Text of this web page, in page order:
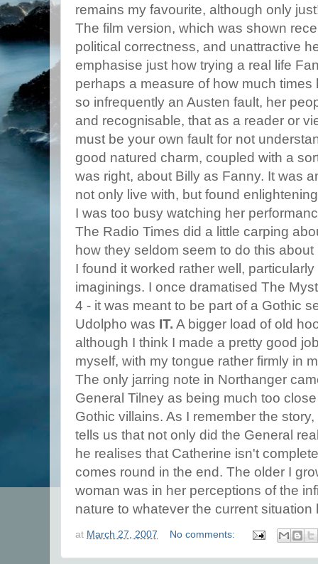
remains my favourite, although only
The film version, which was shown
political correctness, and unattractive
emphasise just how trying a real life
perhaps a measure of how much
so infrequently an Austen fault, her
and recognisable, that as a reader or
must be your own fault for not
good natured charm, coupled with a
was right, about Billy as Fanny. It was
not only live with, but found
I was too busy watching her
The Radio Times did a little carping
how they seldom seem to do this
I found it worked rather well,
imaginings. I once dramatised The
4 - it was meant to be part of a Gothic
Udolpho was IT. A bigger load of old
although I think I made a pretty good
myself, with my tongue rather firmly in
The only jarring note in Northanger
General Tilney as being much too
Gothic villains. As I remember the
tells us that not only did the General
he realises that Catherine isn't
comes round in the end. The older I
woman was in her perceptions of the
nature to whatever the current situation
at March 27, 2007 No comments: